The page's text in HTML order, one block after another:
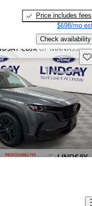
Price includes fees
$698/mo
Check availability